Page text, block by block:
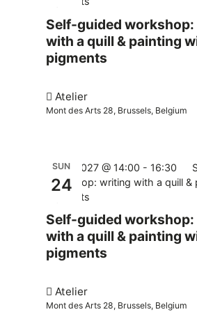
Self-guided
with a quill & painting
pigments
Atelier
Mont des Arts 28, Brussels, Belgium
SUN
24
Self-guided
with a quill & painting
pigments
24.01.2027 @ 14:00 - 16:30
workshop: writing with a quill &
pigments
Atelier
Mont des Arts 28, Brussels, Belgium